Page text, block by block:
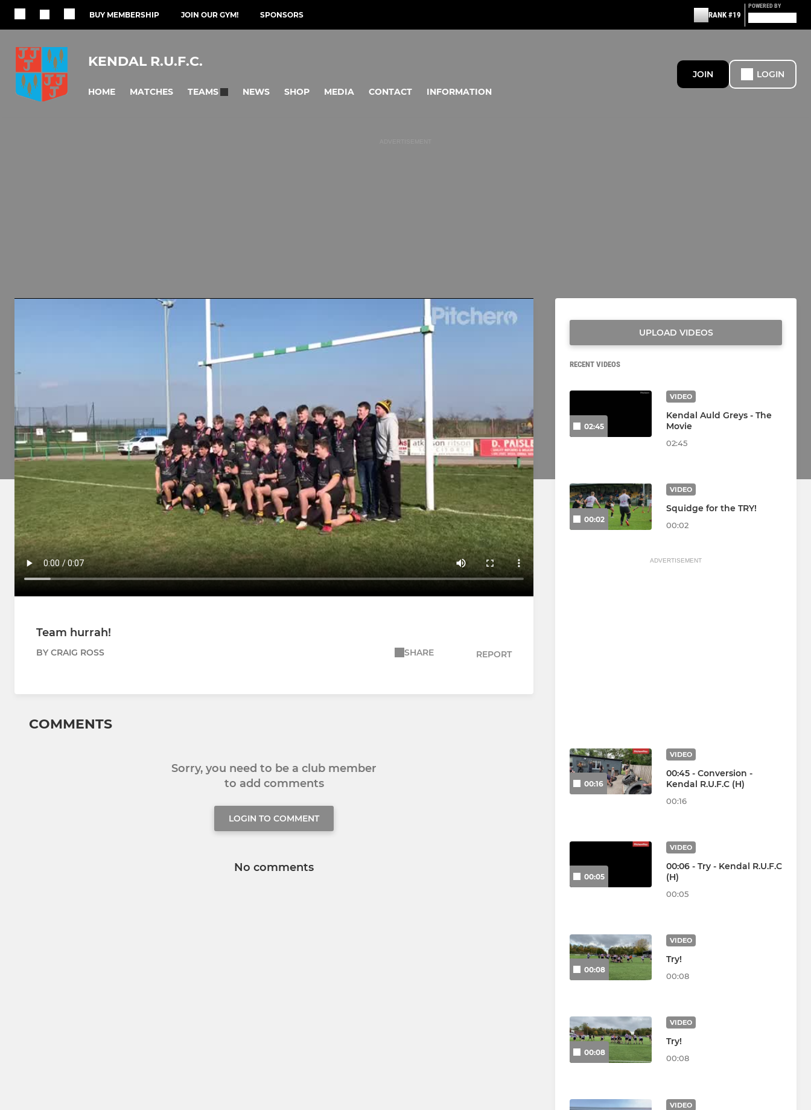
BUY MEMBERSHIP JOIN OUR GYM! SPONSORS RANK #19
POWERED BY
KENDAL R.U.F.C.
HOME MATCHES TEAMS NEWS SHOP MEDIA CONTACT INFORMATION
JOIN LOGIN
Team hurrah!
BY CRAIG ROSS SHARE REPORT
COMMENTS
Sorry, you need to be a club member
to add comments
LOGIN TO COMMENT
No comments
UPLOAD VIDEOS
RECENT VIDEOS
02:45
VIDEO
Kendal Auld Greys - The
Movie
02:45
00:02
VIDEO
Squidge for the TRY!
00:02
ADVERTISEMENT
00:16
VIDEO
00:45 - Conversion -
Kendal R.U.F.C (H)
00:16
00:05
VIDEO
00:06 - Try - Kendal R.U.F.C
(H)
00:05
00:08
VIDEO
Try!
00:08
00:08
VIDEO
Try!
00:08
VIDEO